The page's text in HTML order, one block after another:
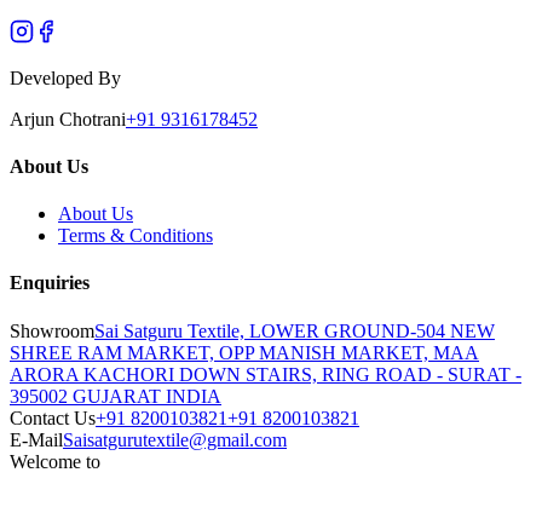
Developed By
Arjun Chotrani+91 9316178452
About Us
About Us
Terms & Conditions
Enquiries
ShowroomSai Satguru Textile, LOWER GROUND-504 NEW
SHREE RAM MARKET, OPP MANISH MARKET, MAA
ARORA KACHORI DOWN STAIRS, RING ROAD - SURAT -
395002 GUJARAT INDIA
Contact Us+91 8200103821+91 8200103821
E-MailSaisatgurutextile@gmail.com
Welcome to